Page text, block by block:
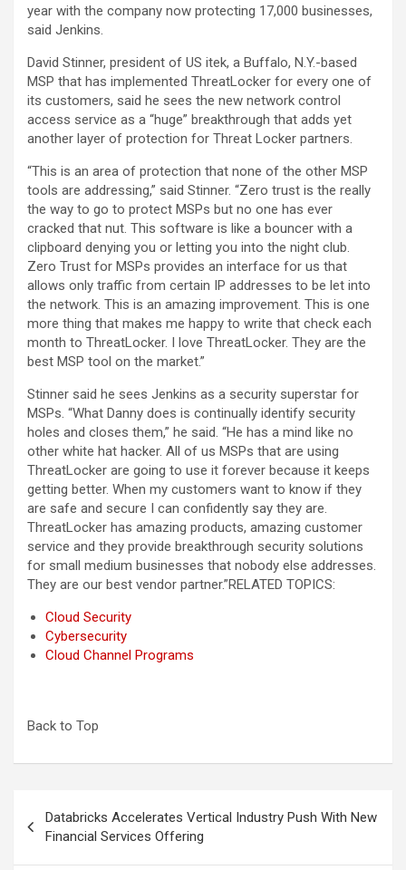
year with the company now protecting 17,000 businesses,
said Jenkins.
David Stinner, president of US itek, a Buffalo, N.Y.-based
MSP that has implemented ThreatLocker for every one of
its customers, said he sees the new network control
access service as a “huge” breakthrough that adds yet
another layer of protection for Threat Locker partners.
“This is an area of protection that none of the other MSP
tools are addressing,” said Stinner. “Zero trust is the really
the way to go to protect MSPs but no one has ever
cracked that nut. This software is like a bouncer with a
clipboard denying you or letting you into the night club.
Zero Trust for MSPs provides an interface for us that
allows only traffic from certain IP addresses to be let into
the network. This is an amazing improvement. This is one
more thing that makes me happy to write that check each
month to ThreatLocker. I love ThreatLocker. They are the
best MSP tool on the market.”
Stinner said he sees Jenkins as a security superstar for
MSPs. “What Danny does is continually identify security
holes and closes them,” he said. “He has a mind like no
other white hat hacker. All of us MSPs that are using
ThreatLocker are going to use it forever because it keeps
getting better. When my customers want to know if they
are safe and secure I can confidently say they are.
ThreatLocker has amazing products, amazing customer
service and they provide breakthrough security solutions
for small medium businesses that nobody else addresses.
They are our best vendor partner.”RELATED TOPICS:
Cloud Security
Cybersecurity
Cloud Channel Programs
Back to Top
navigation
Databricks Accelerates Vertical Industry Push With New
Financial Services Offering